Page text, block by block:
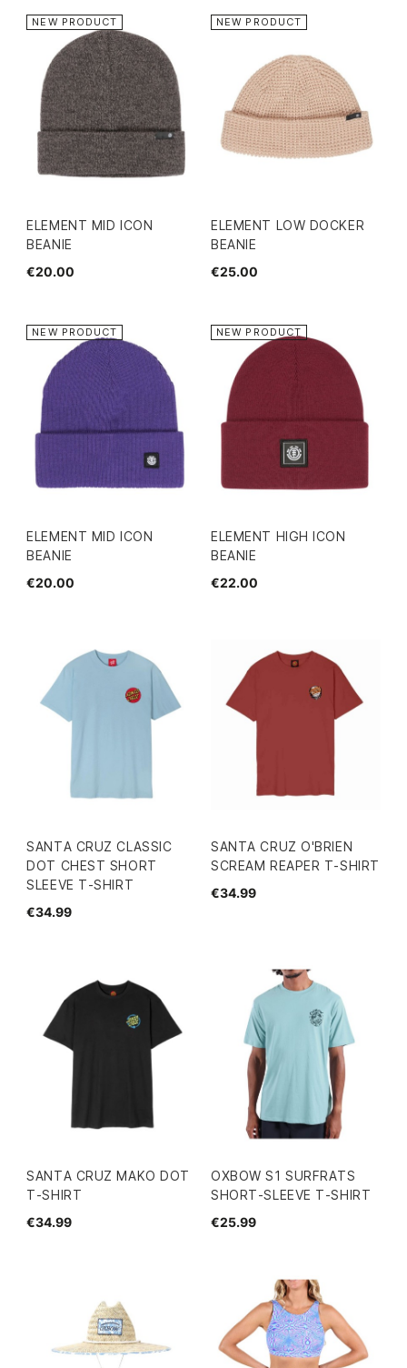
ELEMENT MID ICON
BEANIE
€20.00
NEW PRODUCT
ELEMENT LOW DOCKER
BEANIE
€25.00
NEW PRODUCT
ELEMENT MID ICON
BEANIE
€20.00
NEW PRODUCT
ELEMENT HIGH ICON
BEANIE
€22.00
NEW PRODUCT
SANTA CRUZ CLASSIC
DOT CHEST SHORT
SLEEVE T-SHIRT
€34.99
SANTA CRUZ O'BRIEN
SCREAM REAPER T-SHIRT
€34.99
SANTA CRUZ MAKO DOT
T-SHIRT
€34.99
OXBOW S1 SURFRATS
SHORT-SLEEVE T-SHIRT
€25.99